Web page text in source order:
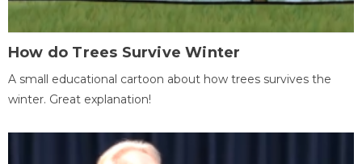
How do Trees Survive Winter
A small educational cartoon about how trees survives the
winter. Great explanation!